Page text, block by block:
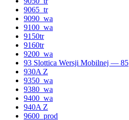
9065_tr
9090_wa
9100_wa
9150tr
9160tr
9200_wa
93 Slottica Wersji Mobilnej — 85
930A Z
9350_wa
9380_wa
9400_wa
940A Z
9600_prod